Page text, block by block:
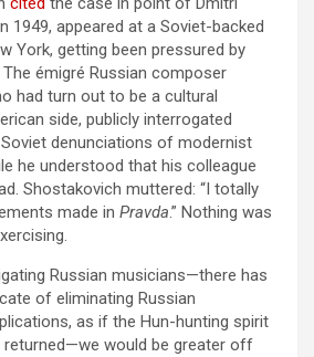
1949, appeared at a Soviet-backed
York, getting been pressured by
émigré Russian composer
had turn out to be a cultural
side, publicly interrogated
denunciations of modernist
he understood that his colleague
Shostakovich muttered: “I totally
made in Pravda.” Nothing was
Russian musicians—there has
of eliminating Russian
as if the Hun-hunting spirit
returned—we would be greater off